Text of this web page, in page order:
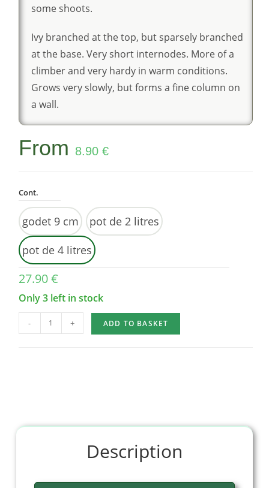
some shoots.
Ivy branched at the top, but sparsely branched
at the base. Very short internodes. More of a
climber and very hardy in warm conditions.
Grows very slowly, but forms a fine column on
a wall.
From 8.90 €
Cont.
godet 9 cm
pot de 2 litres
pot de 4 litres
27.90€
Only 3 left in stock
- + ADD TO BASKET
Description